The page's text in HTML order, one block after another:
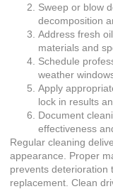
Sweep or blow
decomposition
Address fresh
materials and
Schedule
weather
Apply
lock in results
Document
effectiveness
Regular cleaning
appearance. Proper
prevents deterioration
replacement. Clean